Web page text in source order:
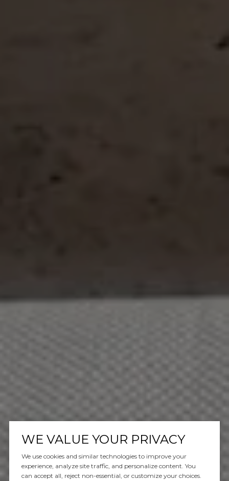
WE VALUE YOUR PRIVACY
We use cookies and similar technologies to improve your
experience, analyze site traffic, and personalize content. You
can accept all, reject non-essential, or customize your choices.